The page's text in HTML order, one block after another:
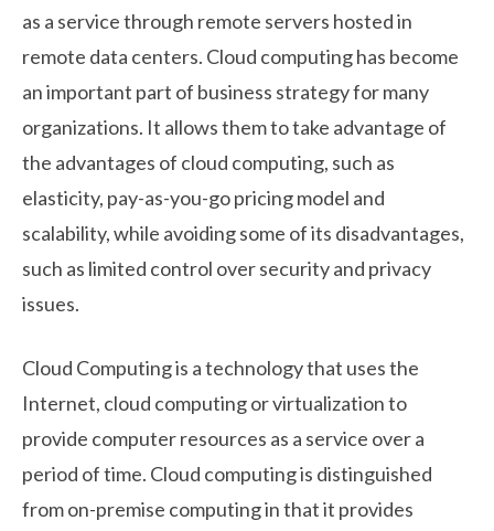
as a service through remote servers hosted in
remote data centers. Cloud computing has become
an important part of business strategy for many
organizations. It allows them to take advantage of
the advantages of cloud computing, such as
elasticity, pay-as-you-go pricing model and
scalability, while avoiding some of its disadvantages,
such as limited control over security and privacy
issues.
Cloud Computing is a technology that uses the
Internet, cloud computing or virtualization to
provide computer resources as a service over a
period of time. Cloud computing is distinguished
from on-premise computing in that it provides